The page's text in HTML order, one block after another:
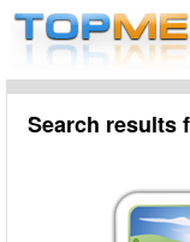
Search results